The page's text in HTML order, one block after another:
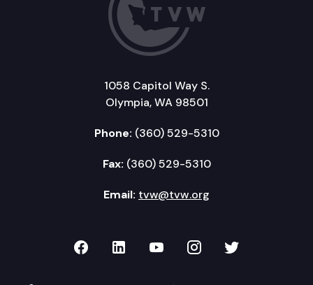
1058 Capitol Way S.
Olympia, WA 98501
Phone: (360) 529-5310
Fax: (360) 529-5310
Email: tvw@tvw.org
TVW on Facebook
TVW on LinkedIn
TVW on YouTube
TVW onTVW on